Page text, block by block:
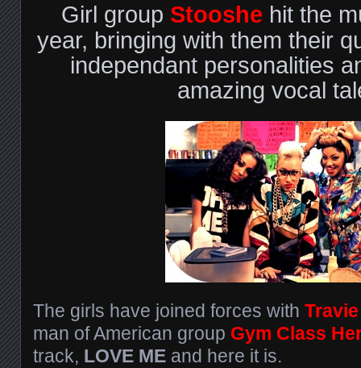
Girl group Stooshe hit the
year, bringing with them their
independant personalities
amazing vocal
The girls have joined forces with
man of American group Gym Class
track, LOVE ME and here it is.